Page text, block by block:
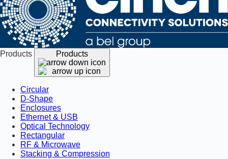
Products Products
Circular
D-Shape
Enclosures
Ethernet & USB
Optical Technology
Rectangular
RF & Microwave
Stacking & Compression